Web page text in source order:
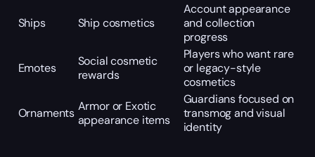
Ships Ship cosmetics
Account appearance
and collection
progress
Emotes
Social cosmetic
rewards
Players who want rare
or legacy-style
cosmetics
Ornaments Armor or Exotic
appearance items
Guardians focused on
transmog and visual
identity